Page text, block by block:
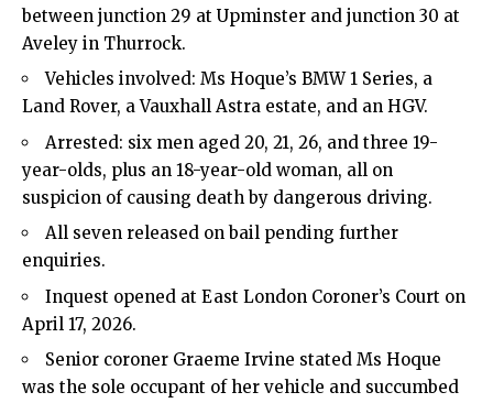
between junction 29 at Upminster and junction 30 at
Aveley in Thurrock.
Vehicles involved: Ms Hoque’s BMW 1 Series, a
Land Rover, a Vauxhall Astra estate, and an HGV.
Arrested: six men aged 20, 21, 26, and three 19-
year-olds, plus an 18-year-old woman, all on
suspicion of causing death by dangerous driving.
All seven released on bail pending further
enquiries.
Inquest opened at East London Coroner’s Court on
April 17, 2026.
Senior coroner Graeme Irvine stated Ms Hoque
was the sole occupant of her vehicle and succumbed